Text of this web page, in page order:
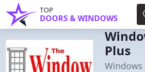
TOP
DOORS & WINDOWS
Plus